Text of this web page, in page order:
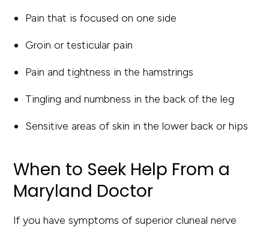
Pain that is focused on one side
Groin or testicular pain
Pain and tightness in the hamstrings
Tingling and numbness in the back of the leg
Sensitive areas of skin in the lower back or hips
When to Seek Help From a
Maryland Doctor
If you have symptoms of superior cluneal nerve